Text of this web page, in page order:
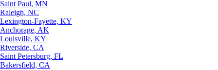
Saint Paul, MN
Raleigh, NC
Lexington-Fayette, KY
Anchorage, AK
Louisville, KY
Riverside, CA
Saint Petersburg, FL
Bakersfield, CA